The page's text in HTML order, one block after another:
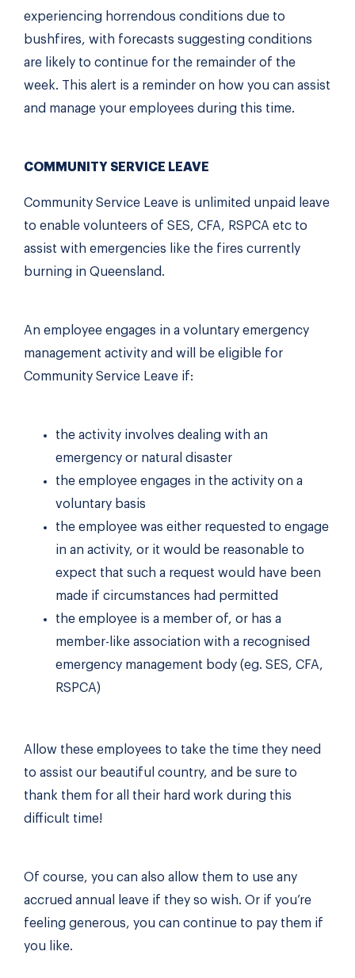
experiencing horrendous conditions due to
bushfires, with forecasts suggesting conditions
are likely to continue for the remainder of the
week. This alert is a reminder on how you can assist
and manage your employees during this time.
COMMUNITY SERVICE LEAVE
Community Service Leave is unlimited unpaid leave
to enable volunteers of SES, CFA, RSPCA etc to
assist with emergencies like the fires currently
burning in Queensland.
An employee engages in a voluntary emergency
management activity and will be eligible for
Community Service Leave if:
the activity involves dealing with an
emergency or natural disaster
the employee engages in the activity on a
voluntary basis
the employee was either requested to engage
in an activity, or it would be reasonable to
expect that such a request would have been
made if circumstances had permitted
the employee is a member of, or has a
member-like association with a recognised
emergency management body (eg. SES, CFA,
RSPCA)
Allow these employees to take the time they need
to assist our beautiful country, and be sure to
thank them for all their hard work during this
difficult time!
Of course, you can also allow them to use any
accrued annual leave if they so wish. Or if you’re
feeling generous, you can continue to pay them if
you like.